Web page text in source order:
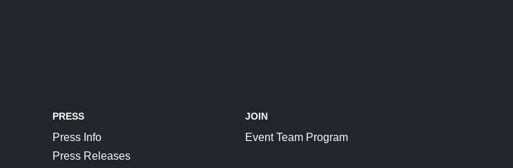
PRESS
Press Info
Press Releases
JOIN
Event Team Program